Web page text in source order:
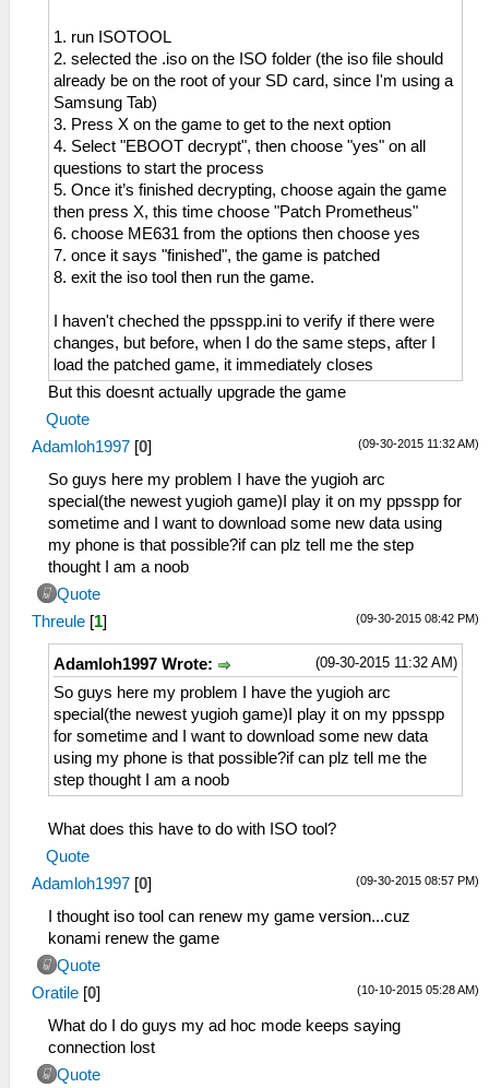
1. run ISOTOOL
2. selected the .iso on the ISO folder (the iso file should
already be on the root of your SD card, since I'm using a
Samsung Tab)
3. Press X on the game to get to the next option
4. Select "EBOOT decrypt", then choose "yes" on all
questions to start the process
5. Once it’s finished decrypting, choose again the game
then press X, this time choose "Patch Prometheus"
6. choose ME631 from the options then choose yes
7. once it says "finished", the game is patched
8. exit the iso tool then run the game.
I haven't cheched the ppsspp.ini to verify if there were
changes, but before, when I do the same steps, after I
load the patched game, it immediately closes
But this doesnt actually upgrade the game
Quote
(09-30-2015 11:32 AM)
Adamloh1997 [0]
So guys here my problem I have the yugioh arc
special(the newest yugioh game)I play it on my ppsspp for
sometime and I want to download some new data using
my phone is that possible?if can plz tell me the step
thought I am a noob
Quote
(09-30-2015 08:42 PM)
Threule [1]
(09-30-2015 11:32 AM)
Adamloh1997 Wrote:
So guys here my problem I have the yugioh arc
special(the newest yugioh game)I play it on my ppsspp
for sometime and I want to download some new data
using my phone is that possible?if can plz tell me the
step thought I am a noob
What does this have to do with ISO tool?
Quote
(09-30-2015 08:57 PM)
Adamloh1997 [0]
I thought iso tool can renew my game version...cuz
konami renew the game
Quote
(10-10-2015 05:28 AM)
Oratile [0]
What do I do guys my ad hoc mode keeps saying
connection lost
Quote